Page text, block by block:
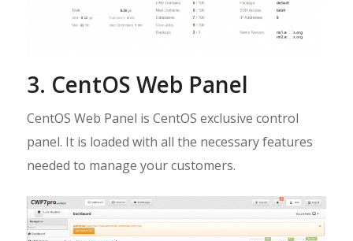
3. CentOS Web Panel
CentOS Web Panel is CentOS exclusive control
panel. It is loaded with all the necessary features
needed to manage your customers.